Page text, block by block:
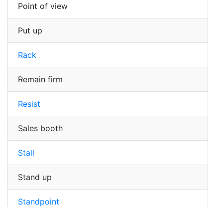
Point of view
Put up
Rack
Remain firm
Resist
Sales booth
Stall
Stand up
Standpoint